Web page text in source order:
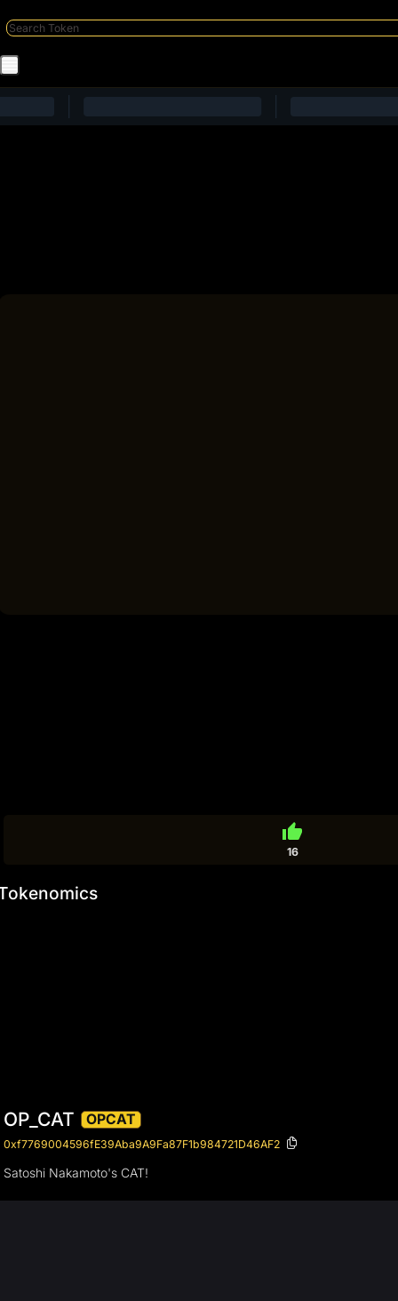
thumb_up
16
OP_CAT OPCAT
0xf7769004596fE39Aba9A9Fa87F1b984721D46AF2